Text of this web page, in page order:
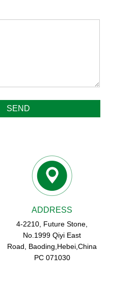
ADDRESS
4-2210, Future Stone,
No.1999 Qiyi East
Road, Baoding,Hebei,China
PC 071030